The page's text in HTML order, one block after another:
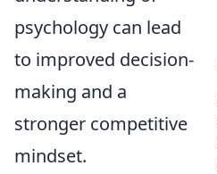
psychology can lead
to improved decision-
making and a
stronger competitive
mindset.